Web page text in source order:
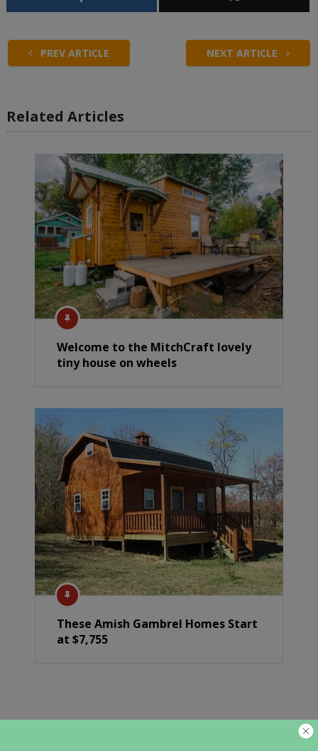
PREV ARTICLE NEXT ARTICLE
Related Articles
Welcome to the MitchCraft lovely
tiny house on wheels
These Amish Gambrel Homes Start
at $7,755